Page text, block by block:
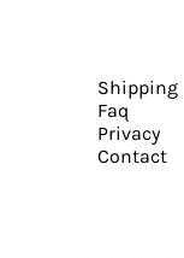
Shipping
Faq
Privacy
Contact